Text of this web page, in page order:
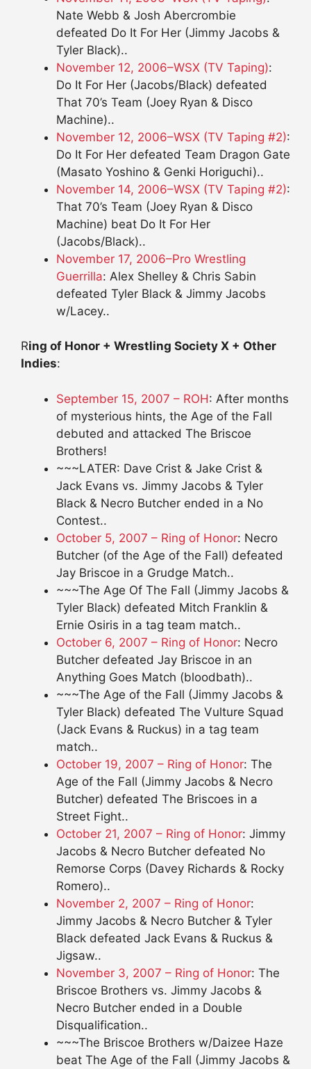
Nate Webb & Josh Abercrombie
defeated Do It For Her (Jimmy Jacobs &
Tyler Black)..
November 12, 2006–WSX (TV Taping):
Do It For Her (Jacobs/Black) defeated
That 70’s Team (Joey Ryan & Disco
Machine)..
November 12, 2006–WSX (TV Taping #2):
Do It For Her defeated Team Dragon Gate
(Masato Yoshino & Genki Horiguchi)..
November 14, 2006–WSX (TV Taping #2):
That 70’s Team (Joey Ryan & Disco
Machine) beat Do It For Her
(Jacobs/Black)..
November 17, 2006–Pro Wrestling
Guerrilla: Alex Shelley & Chris Sabin
defeated Tyler Black & Jimmy Jacobs
w/Lacey..
Ring of Honor + Wrestling Society X + Other
Indies:
September 15, 2007 – ROH: After months
of mysterious hints, the Age of the Fall
debuted and attacked The Briscoe
Brothers!
~~~LATER: Dave Crist & Jake Crist &
Jack Evans vs. Jimmy Jacobs & Tyler
Black & Necro Butcher ended in a No
Contest..
October 5, 2007 – Ring of Honor: Necro
Butcher (of the Age of the Fall) defeated
Jay Briscoe in a Grudge Match..
~~~The Age Of The Fall (Jimmy Jacobs &
Tyler Black) defeated Mitch Franklin &
Ernie Osiris in a tag team match..
October 6, 2007 – Ring of Honor: Necro
Butcher defeated Jay Briscoe in an
Anything Goes Match (bloodbath)..
~~~The Age of the Fall (Jimmy Jacobs &
Tyler Black) defeated The Vulture Squad
(Jack Evans & Ruckus) in a tag team
match..
October 19, 2007 – Ring of Honor: The
Age of the Fall (Jimmy Jacobs & Necro
Butcher) defeated The Briscoes in a
Street Fight..
October 21, 2007 – Ring of Honor: Jimmy
Jacobs & Necro Butcher defeated No
Remorse Corps (Davey Richards & Rocky
Romero)..
November 2, 2007 – Ring of Honor:
Jimmy Jacobs & Necro Butcher & Tyler
Black defeated Jack Evans & Ruckus &
Jigsaw..
November 3, 2007 – Ring of Honor: The
Briscoe Brothers vs. Jimmy Jacobs &
Necro Butcher ended in a Double
Disqualification..
~~~The Briscoe Brothers w/Daizee Haze
beat The Age of the Fall (Jimmy Jacobs &